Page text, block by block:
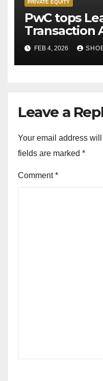
PRIVATE EQUITY
PwC tops
Transaction
Private
FEB 4, 2026
Leave a
Your email address
fields are marked *
Comment*